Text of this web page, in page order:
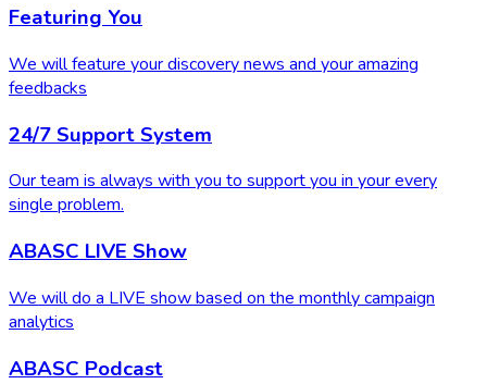
Featuring You
We will feature your discovery news and your amazing
feedbacks
24/7 Support System
Our team is always with you to support you in your every
single problem.
ABASC LIVE Show
We will do a LIVE show based on the monthly campaign
analytics
ABASC Podcast